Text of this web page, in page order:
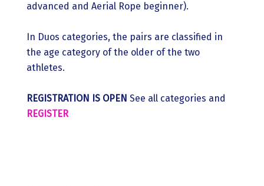
advanced and Aerial Rope beginner).
In Duos categories, the pairs are classified in
the age category of the older of the two
athletes.
REGISTRATION IS OPEN See all categories and
REGISTER